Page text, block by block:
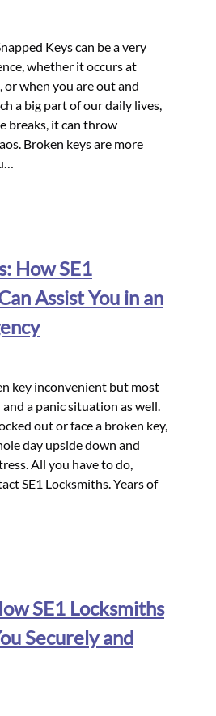
Keys can be a very
whether it occurs at
or when you are out and
a big part of our daily lives,
breaks, it can throw
Broken keys are more
How SE1
Assist You in an
key inconvenient but most
a panic situation as well.
out or face a broken key,
day upside down and
All you have to do,
SE1 Locksmiths. Years of
SE1 Locksmiths
Securely and